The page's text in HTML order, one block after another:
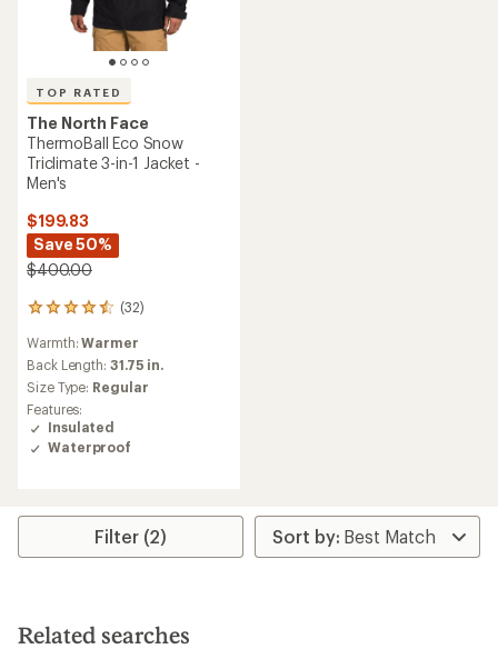
TOP RATED
The North Face
ThermoBall Eco Snow
Triclimate 3-in-1 Jacket -
Men's
$199.83
Save 50%
$400.00
(32)
32
with
an
average
rating
of
4.5
out
Warmth:Warmer
Back Length: 31.75 in.
Size Type: Regular
Features:
Insulated
Waterproof
Filter (2)
Related searches